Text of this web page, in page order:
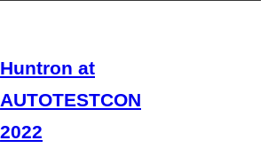
Huntron at
AUTOTESTCON
2022